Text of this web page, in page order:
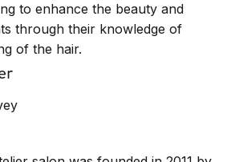
to enhance the beauty and
through their knowledge of
of the hair.